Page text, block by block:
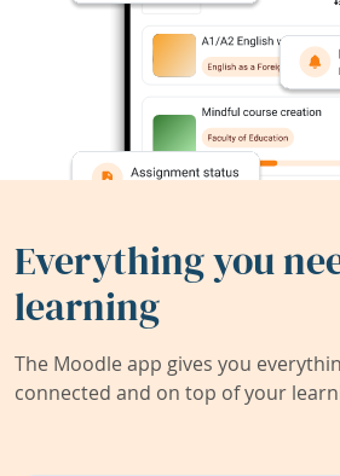
Everything you
learning
The Moodle app gives you
connected and on top of your